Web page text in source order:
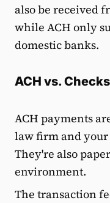
also be received
while ACH only
domestic banks.
ACH vs. Checks
ACH payments
law firm and
They're also
environment.
The transaction